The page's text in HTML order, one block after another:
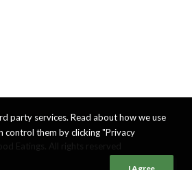
party services. Read about how we use
control them by clicking "Privacy